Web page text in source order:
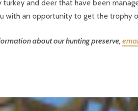
and deer that have been
with an opportunity to get the trophy
about our hunting preserve,